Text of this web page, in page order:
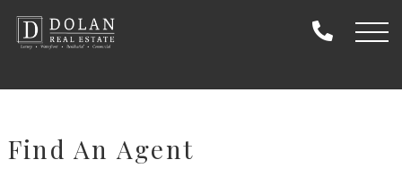
Find An Agent